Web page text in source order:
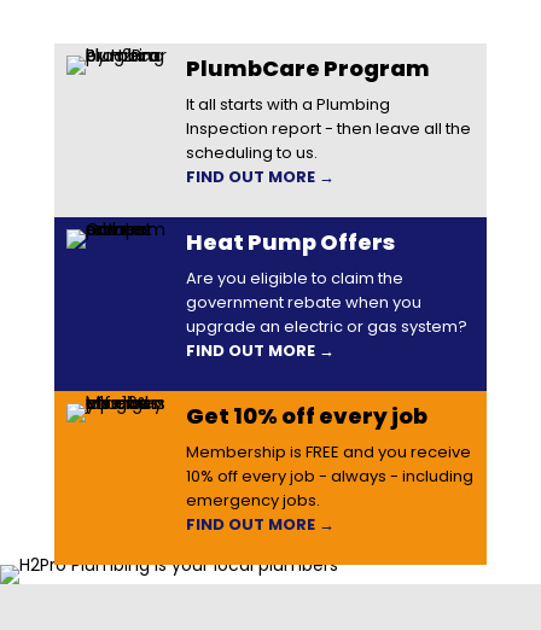
PlumbCare Program
It all starts with a Plumbing
Inspection report - then leave all the
scheduling to us.
FIND OUT MORE →
Heat Pump Offers
Are you eligible to claim the
government rebate when you
upgrade an electric or gas system?
FIND OUT MORE →
Get 10% off every job
Membership is FREE and you receive
10% off every job - always - including
emergency jobs.
FIND OUT MORE →